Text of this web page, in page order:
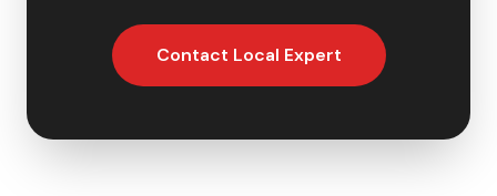
Contact Local Expert